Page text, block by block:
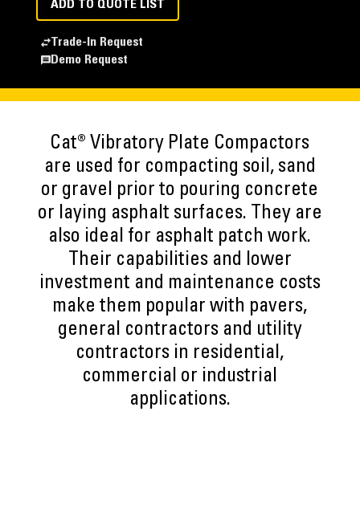
ADD TO QUOTE LIST
Trade-In Request
Demo Request
Cat® Vibratory Plate Compactors
are used for compacting soil, sand
or gravel prior to pouring concrete
or laying asphalt surfaces. They are
also ideal for asphalt patch work.
Their capabilities and lower
investment and maintenance costs
make them popular with pavers,
general contractors and utility
contractors in residential,
commercial or industrial
applications.